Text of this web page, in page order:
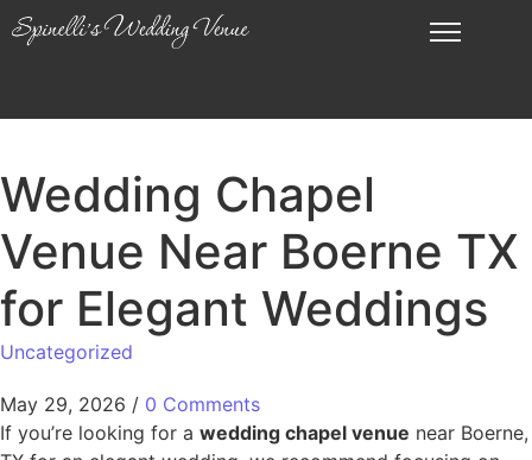
Wedding Chapel
Venue Near Boerne TX
for Elegant Weddings
Uncategorized
May 29, 2026 / 0 Comments
If you’re looking for a wedding chapel venue near Boerne,